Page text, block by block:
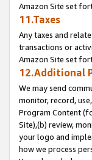
Amazon Site set
11.Taxes
Any taxes and
transactions or
Amazon Site set
12.Additional
We may send
monitor, record,
Program Content
Site),(b) review,
your logo and
how we process